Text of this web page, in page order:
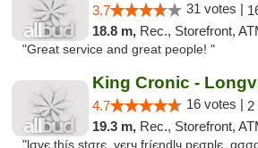
3.7 31 votes |
18.8 m, Rec., Storefront,
"Great service and great people! "
King Cronic -
4.7 16 votes | 2
19.3 m, Rec., Storefront,
"lσvє thíѕ ѕtσrє. vєrч fríєndlч pєσplє.